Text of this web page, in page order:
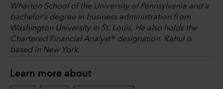
Wharton School of the University of Pennsylvania and a
bachelor’s degree in business administration from
Washington University in St. Louis. He also holds the
Chartered Financial Analyst® designation. Rahul is
based in New York.
Learn more about